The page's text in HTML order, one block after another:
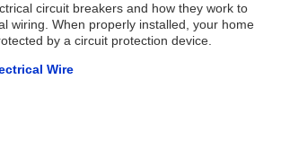
circuit breakers and how they work to
wiring. When properly installed, your home
by a circuit protection device.
Wire